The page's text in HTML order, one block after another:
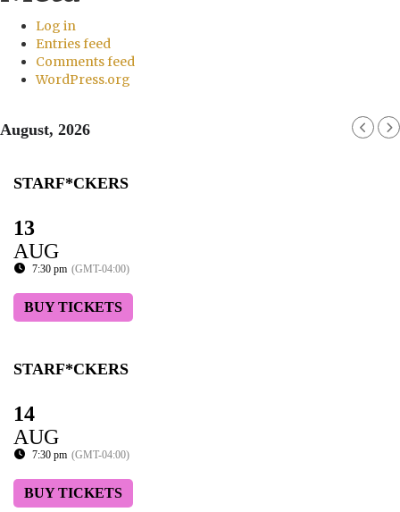
Log in
Entries feed
Comments feed
WordPress.org
August, 2026
STARF*CKERS
13
AUG
7:30 pm (GMT-04:00)
BUY TICKETS
STARF*CKERS
14
AUG
7:30 pm (GMT-04:00)
BUY TICKETS